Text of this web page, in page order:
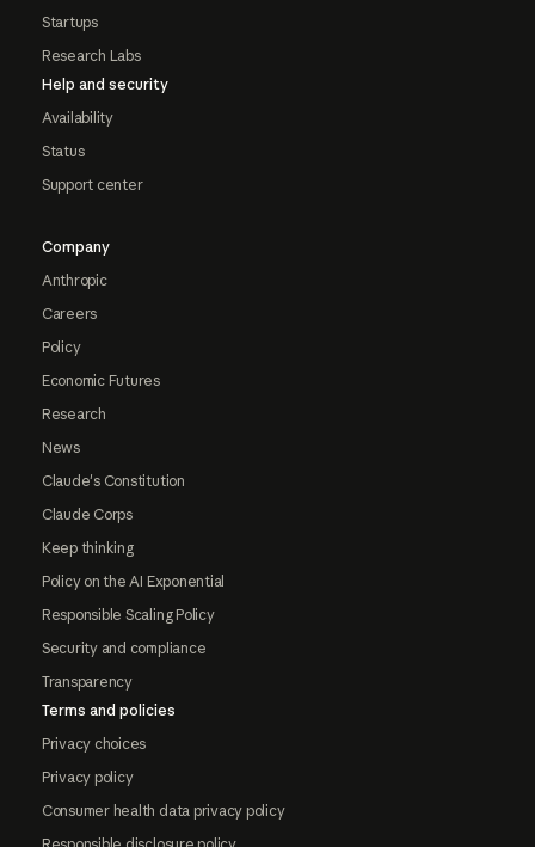
Startups
Research Labs
Help and security
Availability
Status
Support center
Company
Anthropic
Careers
Policy
Economic Futures
Research
News
Claude's Constitution
Claude Corps
Keep thinking
Policy on the AI Exponential
Responsible Scaling Policy
Security and compliance
Transparency
Terms and policies
Privacy choices
Privacy policy
Consumer health data privacy policy